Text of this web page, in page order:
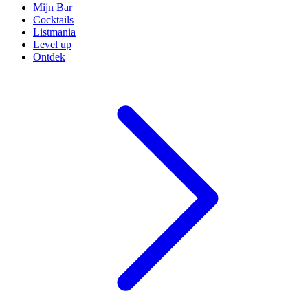
Mijn Bar
Cocktails
Listmania
Level up
Ontdek